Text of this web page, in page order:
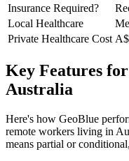
Insurance Required?
Local Healthcare
Private Healthcare Cost
Key Features
Australia
Here's how GeoBlue
remote workers living in
means partial or